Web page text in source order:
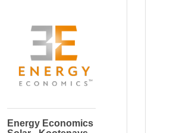
Energy Economics